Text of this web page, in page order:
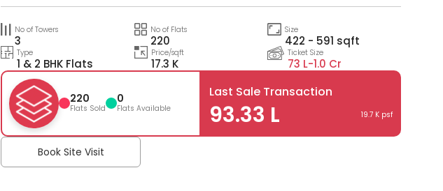
No of Towers
3
No of Flats
220
Size
422 - 591 sqft
Type
1 & 2 BHK Flats
Price/sqft
17.3 K
Ticket Size
73 L-1.0 Cr
220
Flats Sold
0
Flats Available
Last Sale Transaction
93.33 L 19.7 K psf
Book Site Visit